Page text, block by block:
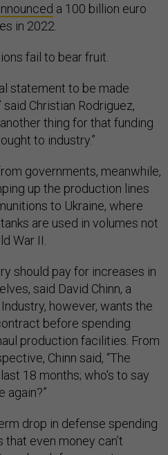
a 100 billion euro
in 2022.
fail to bear fruit.
statement to be made
Christian Rodriguez,
thing for that funding
to industry.”
governments, meanwhile,
up the production lines
to Ukraine, where
are used in volumes not
War II.
should pay for increases in
said David Chinn, a
however, wants the
before spending
production facilities. From
Chinn said, “The
18 months; who's to say
again?”
drop in defense spending
even money can’t